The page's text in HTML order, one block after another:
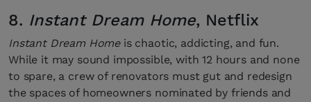
8. Instant Dream Home, Netflix
Instant Dream Homeis chaotic, addicting, and fun.
While it may sound impossible, with 12 hours and none
to spare, a crew of renovators must gut and redesign
the spaces of homeowners nominated by friends and